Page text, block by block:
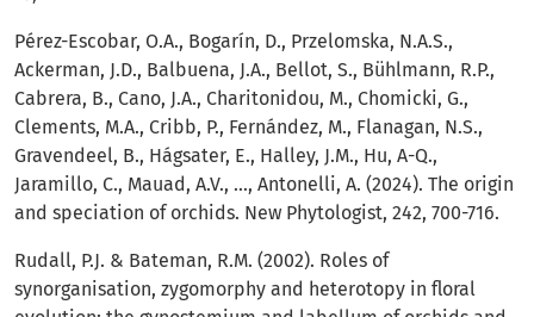
Pérez-Escobar, O.A., Bogarín, D., Przelomska, N.A.S.,
Ackerman, J.D., Balbuena, J.A., Bellot, S., Bühlmann, R.P.,
Cabrera, B., Cano, J.A., Charitonidou, M., Chomicki, G.,
Clements, M.A., Cribb, P., Fernández, M., Flanagan, N.S.,
Gravendeel, B., Hágsater, E., Halley, J.M., Hu, A-Q.,
Jaramillo, C., Mauad, A.V., …, Antonelli, A. (2024). The origin
and speciation of orchids. New Phytologist, 242, 700-716.
Rudall, P.J. & Bateman, R.M. (2002). Roles of
synorganisation, zygomorphy and heterotopy in floral